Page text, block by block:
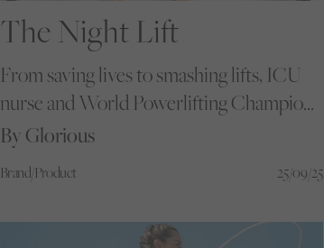
The Night Lift
From saving lives to smashing lifts, ICU
nurse and World Powerlifting Champion
Siobhan Taylor talks muscle, mindset and
By Glorious
Brand/Product 25/09/25